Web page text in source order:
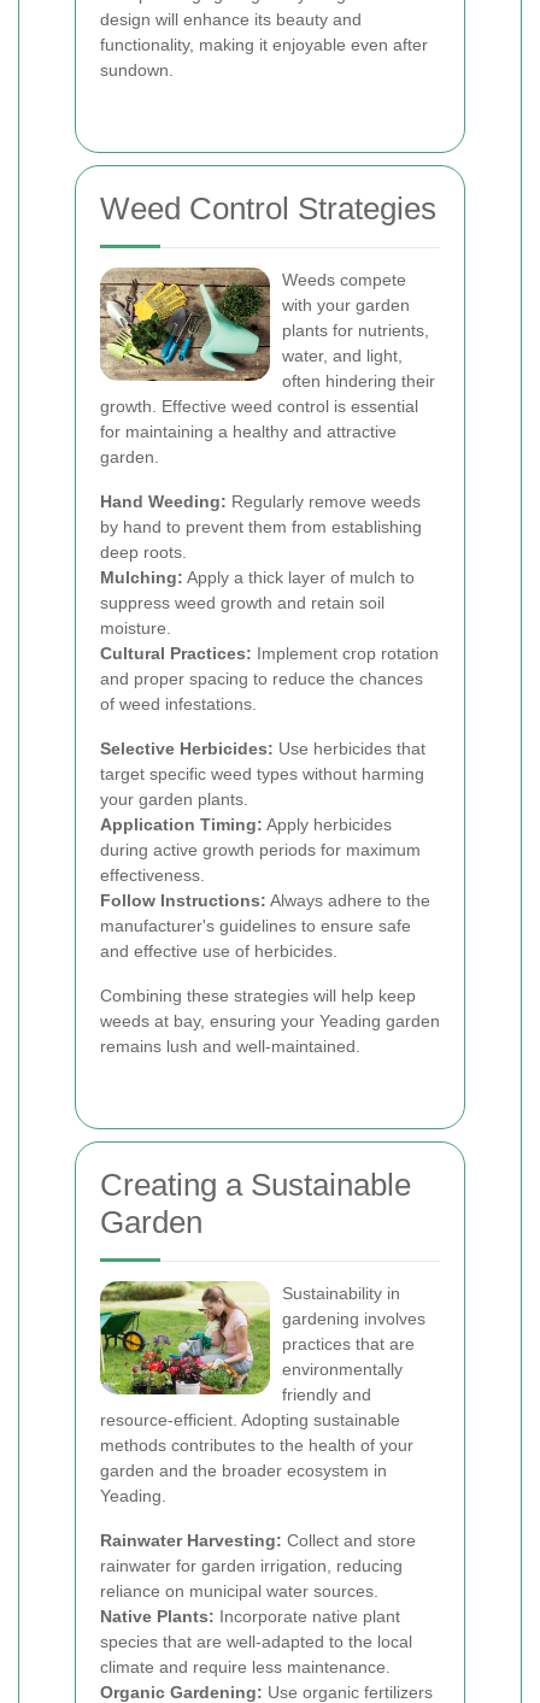
design will enhance its beauty and
functionality, making it enjoyable even after
sundown.
Weed Control Strategies
Weeds compete
with your garden
plants for nutrients,
water, and light,
often hindering their
growth. Effective weed control is essential
for maintaining a healthy and attractive
garden.
Hand Weeding: Regularly remove weeds
by hand to prevent them from establishing
deep roots.
Mulching: Apply a thick layer of mulch to
suppress weed growth and retain soil
moisture.
Cultural Practices: Implement crop rotation
and proper spacing to reduce the chances
of weed infestations.
Selective Herbicides: Use herbicides that
target specific weed types without harming
your garden plants.
Application Timing: Apply herbicides
during active growth periods for maximum
effectiveness.
Follow Instructions: Always adhere to the
manufacturer's guidelines to ensure safe
and effective use of herbicides.
Combining these strategies will help keep
weeds at bay, ensuring your Yeading garden
remains lush and well-maintained.
Creating a Sustainable
Garden
Sustainability in
gardening involves
practices that are
environmentally
friendly and
resource-efficient. Adopting sustainable
methods contributes to the health of your
garden and the broader ecosystem in
Yeading.
Rainwater Harvesting: Collect and store
rainwater for garden irrigation, reducing
reliance on municipal water sources.
Native Plants: Incorporate native plant
species that are well-adapted to the local
climate and require less maintenance.
Organic Gardening: Use organic fertilizers